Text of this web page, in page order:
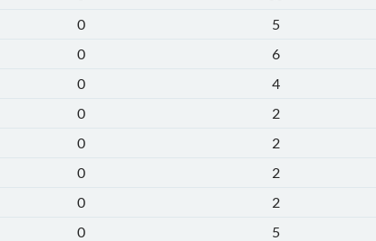
0 5
0 6
0 4
0 2
0 2
0 2
0 2
0 5